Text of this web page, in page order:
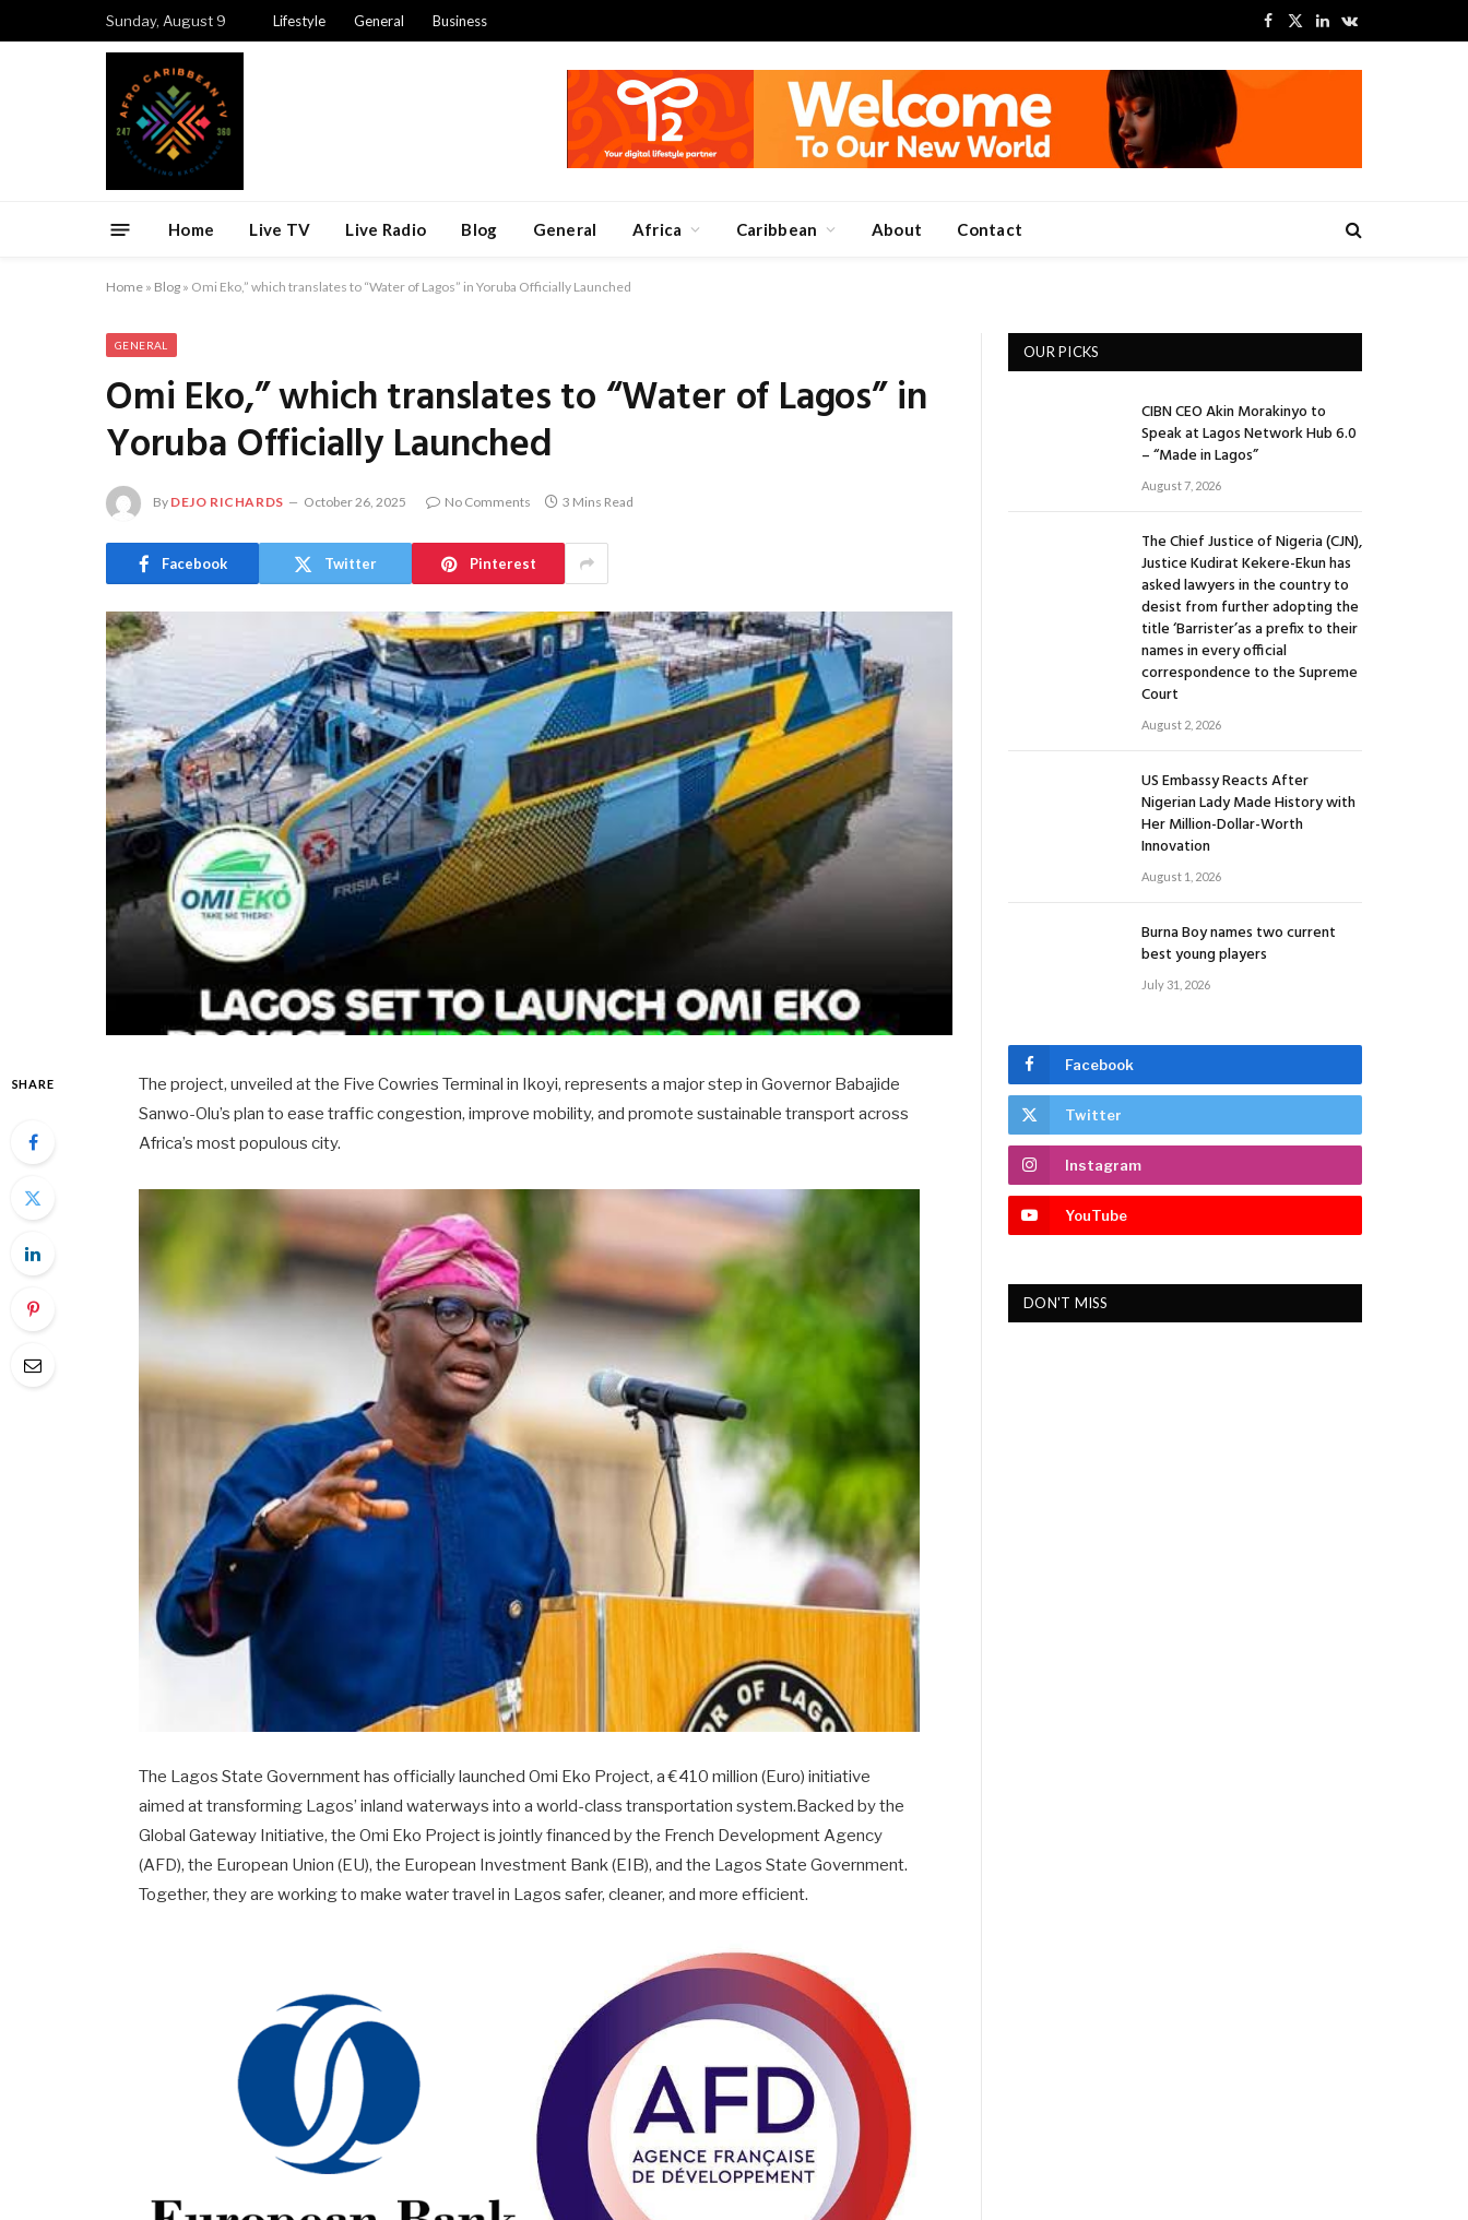
Sunday, August 9 Lifestyle General Business
Facebook
X
LinkedInVKontakte
Home Live TV Live Radio Blog General Africa Caribbean About Contact
Home » Blog » Omi Eko,” which translates to “Water of Lagos” in Yoruba Officially Launched
GENERAL
Omi Eko,” which translates to “Water of Lagos” in
Yoruba Officially Launched
By DEJO RICHARDS October 26, 2025 No Comments 3 Mins Read
Facebook Twitter Pinterest
SHARE
The project, unveiled at the Five Cowries Terminal in Ikoyi, represents a major step in Governor Babajide
Sanwo-Olu’s plan to ease traffic congestion, improve mobility, and promote sustainable transport across
Africa’s most populous city.
The Lagos State Government has officially launched Omi Eko Project, a €410 million (Euro) initiative
aimed at transforming Lagos’ inland waterways into a world-class transportation system.Backed by the
Global Gateway Initiative, the Omi Eko Project is jointly financed by the French Development Agency
(AFD), the European Union (EU), the European Investment Bank (EIB), and the Lagos State Government.
Together, they are working to make water travel in Lagos safer, cleaner, and more efficient.
OUR PICKS
CIBN CEO Akin Morakinyo to
Speak at Lagos Network Hub 6.0
– “Made in Lagos”
August 7, 2026
The Chief Justice of Nigeria (CJN),
Justice Kudirat Kekere-Ekun has
asked lawyers in the country to
desist from further adopting the
title ‘Barrister’as a prefix to their
names in every official
correspondence to the Supreme
Court
August 2, 2026
US Embassy Reacts After
Nigerian Lady Made History with
Her Million-Dollar-Worth
Innovation
August 1, 2026
Burna Boy names two current
best young players
July 31, 2026
Facebook
Twitter
Instagram
YouTube
DON'T MISS